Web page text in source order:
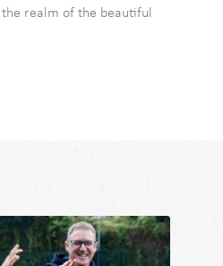
realm of the beautiful